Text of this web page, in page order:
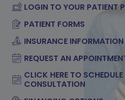
LOGIN TO YOUR PATIENT
PATIENT FORMS
INSURANCE INFORMATION
REQUEST AN
CLICK HERE TO SCHEDULE
CONSULTATION